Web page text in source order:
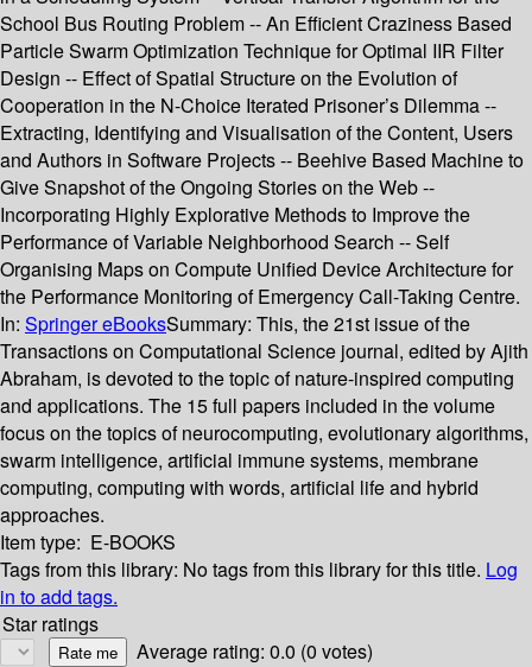
School Bus Routing Problem -- An Efficient Craziness Based
Particle Swarm Optimization Technique for Optimal IIR Filter
Design -- Effect of Spatial Structure on the Evolution of
Cooperation in the N-Choice Iterated Prisoner’s Dilemma --
Extracting, Identifying and Visualisation of the Content, Users
and Authors in Software Projects -- Beehive Based Machine to
Give Snapshot of the Ongoing Stories on the Web --
Incorporating Highly Explorative Methods to Improve the
Performance of Variable Neighborhood Search -- Self
Organising Maps on Compute Unified Device Architecture for
the Performance Monitoring of Emergency Call-Taking Centre.
In: Springer eBooksSummary: This, the 21st issue of the
Transactions on Computational Science journal, edited by Ajith
Abraham, is devoted to the topic of nature-inspired computing
and applications. The 15 full papers included in the volume
focus on the topics of neurocomputing, evolutionary algorithms,
swarm intelligence, artificial immune systems, membrane
computing, computing with words, artificial life and hybrid
approaches.
Item type: E-BOOKS
Tags from this library: No tags from this library for this title. Log
in to add tags.
Star ratings
Average rating: 0.0 (0 votes)